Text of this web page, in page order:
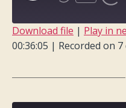
EPISODE
SHARE
Download file | Play in
00:36:05 | Recorded on 7